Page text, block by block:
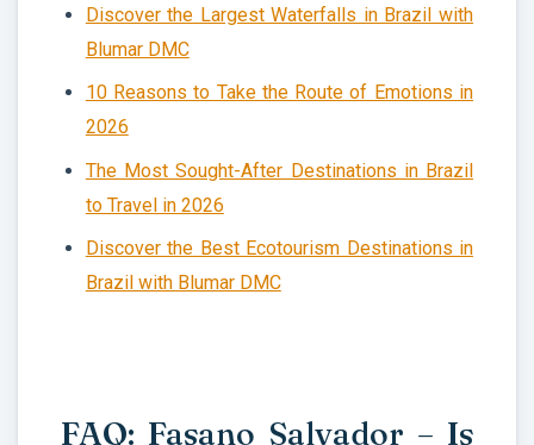
Discover the Largest Waterfalls in Brazil with
Blumar DMC
10 Reasons to Take the Route of Emotions in
2026
The Most Sought-After Destinations in Brazil
to Travel in 2026
Discover the Best Ecotourism Destinations in
Brazil with Blumar DMC
FAQ: Fasano Salvador – Is